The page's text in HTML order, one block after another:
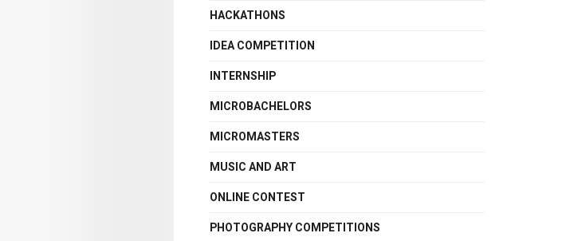
HACKATHONS
IDEA COMPETITION
INTERNSHIP
MICROBACHELORS
MICROMASTERS
MUSIC AND ART
ONLINE CONTEST
PHOTOGRAPHY COMPETITIONS